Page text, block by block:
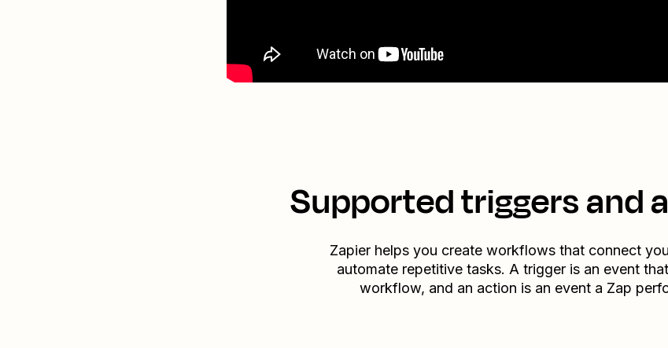
Supported triggers and
Zapier helps you create workflows that connect
automate repetitive tasks. A trigger is an event
workflow, and an action is an event a Zap